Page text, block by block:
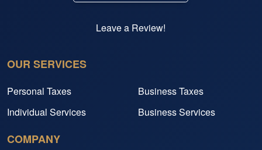
Leave a Review!
OUR SERVICES
Personal Taxes
Business Taxes
Individual Services
Business Services
COMPANY